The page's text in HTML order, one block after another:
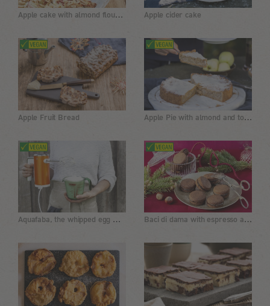
Apple cake with almond flour and coconut flour Apple cider cake
Apple Fruit Bread Apple Pie with almond and tonka bean
Aquafaba, the whipped egg white replacement Baci di dama with espresso and chocolate